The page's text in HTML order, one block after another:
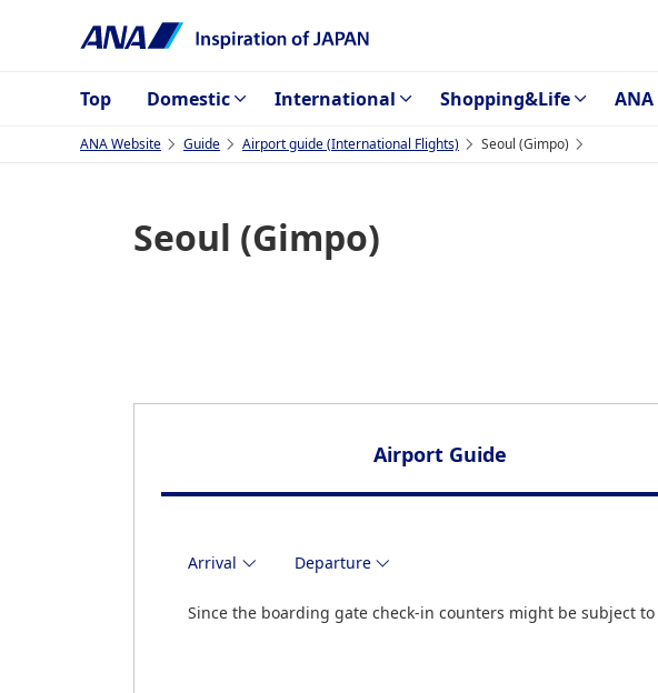
Top Domestic International Shopping&Life
ANA Website Guide Airport guide (International Flights) Seoul (Gimpo)
Seoul (Gimpo)
Airport Guide
Arrival Departure
Since the boarding gate check-in counters might be subject